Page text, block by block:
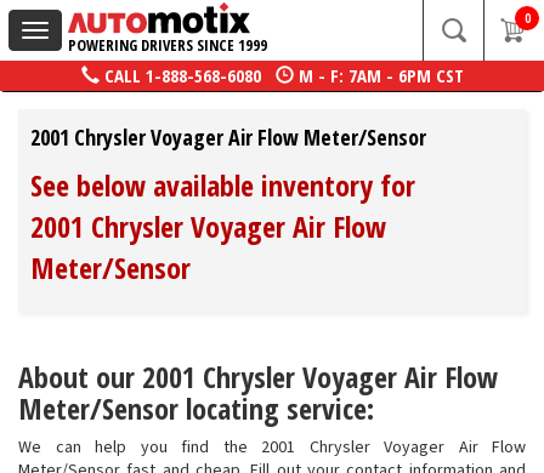
Toggle
navigation
POWERING DRIVERS SINCE 1999
0
CALL 1-888-568-6080 M - F: 7AM - 6PM CST
2001 Chrysler Voyager Air Flow Meter/Sensor
See below available inventory for
2001 Chrysler Voyager Air Flow
Meter/Sensor
About our 2001 Chrysler Voyager Air Flow
Meter/Sensor locating service:
We can help you find the 2001 Chrysler Voyager Air Flow